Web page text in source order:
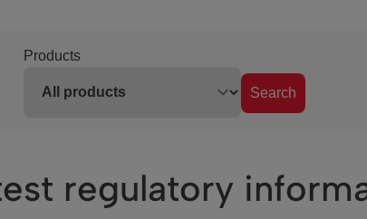
Products
Search
regulatory